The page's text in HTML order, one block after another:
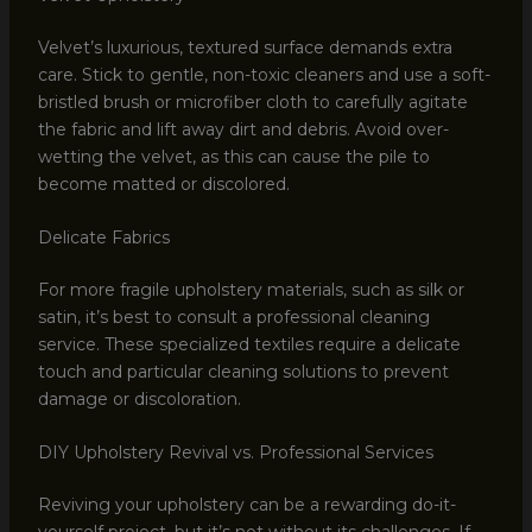
Velvet’s luxurious, textured surface demands extra
care. Stick to gentle, non-toxic cleaners and use a soft-
bristled brush or microfiber cloth to carefully agitate
the fabric and lift away dirt and debris. Avoid over-
wetting the velvet, as this can cause the pile to
become matted or discolored.
Delicate Fabrics
For more fragile upholstery materials, such as silk or
satin, it’s best to consult a professional cleaning
service. These specialized textiles require a delicate
touch and particular cleaning solutions to prevent
damage or discoloration.
DIY Upholstery Revival vs. Professional Services
Reviving your upholstery can be a rewarding do-it-